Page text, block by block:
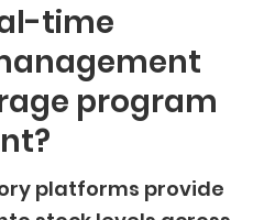
time
program
platforms provide